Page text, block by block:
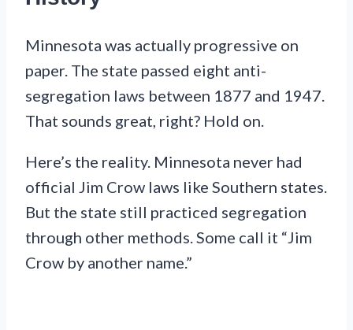
Minnesota was actually progressive on
paper. The state passed eight anti-
segregation laws between 1877 and 1947.
That sounds great, right? Hold on.
Here’s the reality. Minnesota never had
official Jim Crow laws like Southern states.
But the state still practiced segregation
through other methods. Some call it “Jim
Crow by another name.”